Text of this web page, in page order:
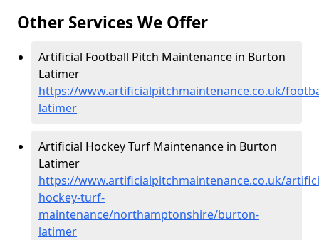
Other Services We Offer
Artificial Football Pitch Maintenance in Burton
Latimer
https://www.artificialpitchmaintenance.co.uk/
latimer
Artificial Hockey Turf Maintenance in Burton
Latimer
https://www.artificialpitchmaintenance.co.uk/
hockey-turf-
maintenance/northamptonshire/burton-
latimer